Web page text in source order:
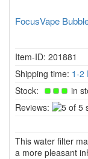
FocusVape
Item-ID: 201881
Shipping time: 1-2
Stock:
in
Reviews:
This water filter
a more pleasant